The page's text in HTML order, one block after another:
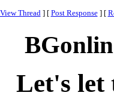
View Thread ] [ Post Response ] [
Let's let